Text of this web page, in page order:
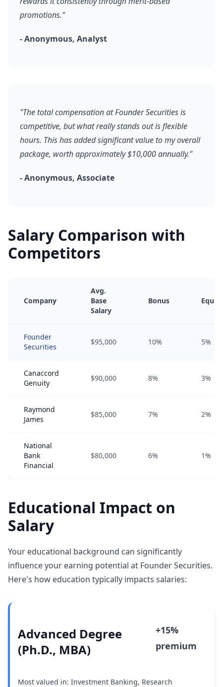
promotions."
- Anonymous, Analyst
"The total compensation at Founder Securities is
competitive, but what really stands out is flexible
hours. This has added significant value to my overall
package, worth approximately $10,000 annually."
- Anonymous, Associate
Salary Comparison with
Competitors
Company
Avg.
Base
Salary
Bonus
Founder
Securities
$95,000 10% 5%
Canaccord
Genuity
$90,000 8% 3%
Raymond
James
$85,000 7% 2%
National
Bank
Financial
$80,000 6% 1%
Educational Impact on
Salary
Your educational background can significantly
influence your earning potential at Founder Securities.
Here's how education typically impacts salaries:
Advanced Degree
(Ph.D., MBA)
+15%
premium
Most valued in: Investment Banking, Research